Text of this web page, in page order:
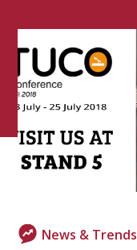
News & Trends